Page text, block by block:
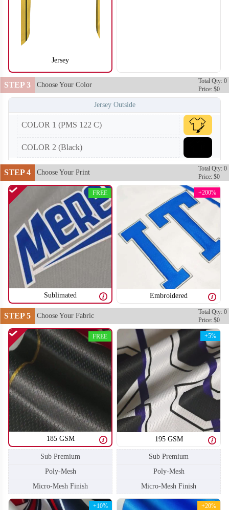
SO104
SO106 SO107
Jersey
STEP 3 Choose Your Color
Total Qty: 0
Price: $0
Jersey Outside
COLOR 1 (PMS 122 C)
COLOR 2 (Black)
STEP 4 Choose Your Print
Total Qty: 0
Price: $0
Sublimated
FREE
Embroidered
+200%
STEP 5 Choose Your Fabric
Total Qty: 0
Price: $0
185 GSM
FREE
Sub Premium
Poly-Mesh
Micro-Mesh Finish
195 GSM
+5%
Sub Premium
Poly-Mesh
Micro-Mesh Finish
+10% +20%